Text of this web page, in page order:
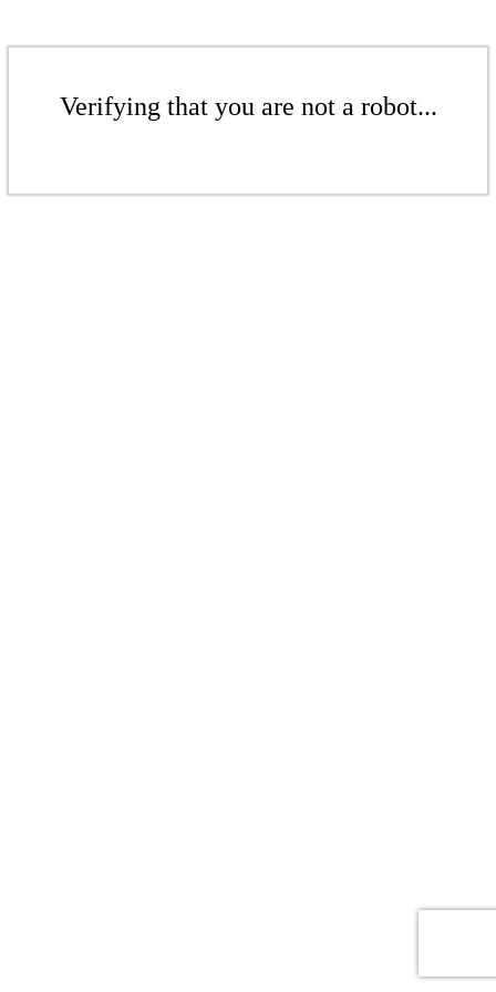
Verifying that you are not a robot...